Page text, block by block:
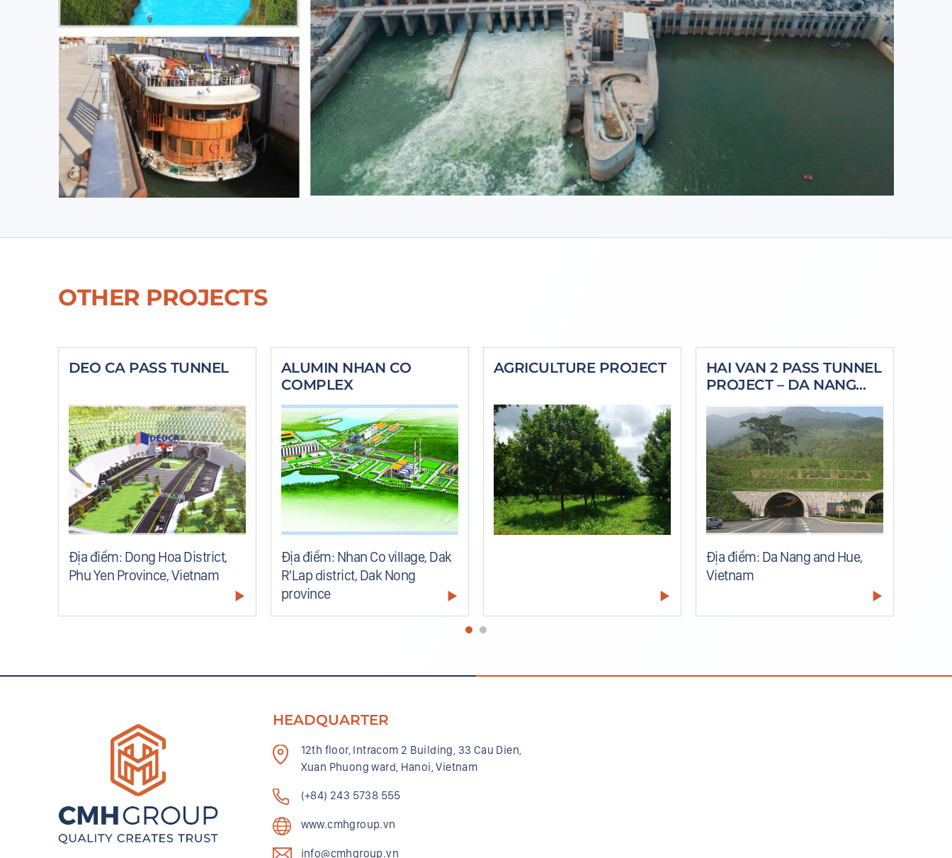
OTHER PROJECTS
DEO CA PASS TUNNEL
Địa điểm: Dong Hoa District,
Phu Yen Province, Vietnam
ALUMIN NHAN CO
COMPLEX
Địa điểm: Nhan Co village, Dak
R'Lap district, Dak Nong
province
AGRICULTURE PROJECT
HAI VAN 2 PASS TUNNEL
PROJECT – DA NANG
Địa điểm: Da Nang and Hue,
Vietnam
HEADQUARTER
12th floor, Intracom 2 Building, 33 Cau Dien,
Xuan Phuong ward, Hanoi, Vietnam
(+84) 243 5738 555
www.cmhgroup.vn
info@cmhgroup.vn